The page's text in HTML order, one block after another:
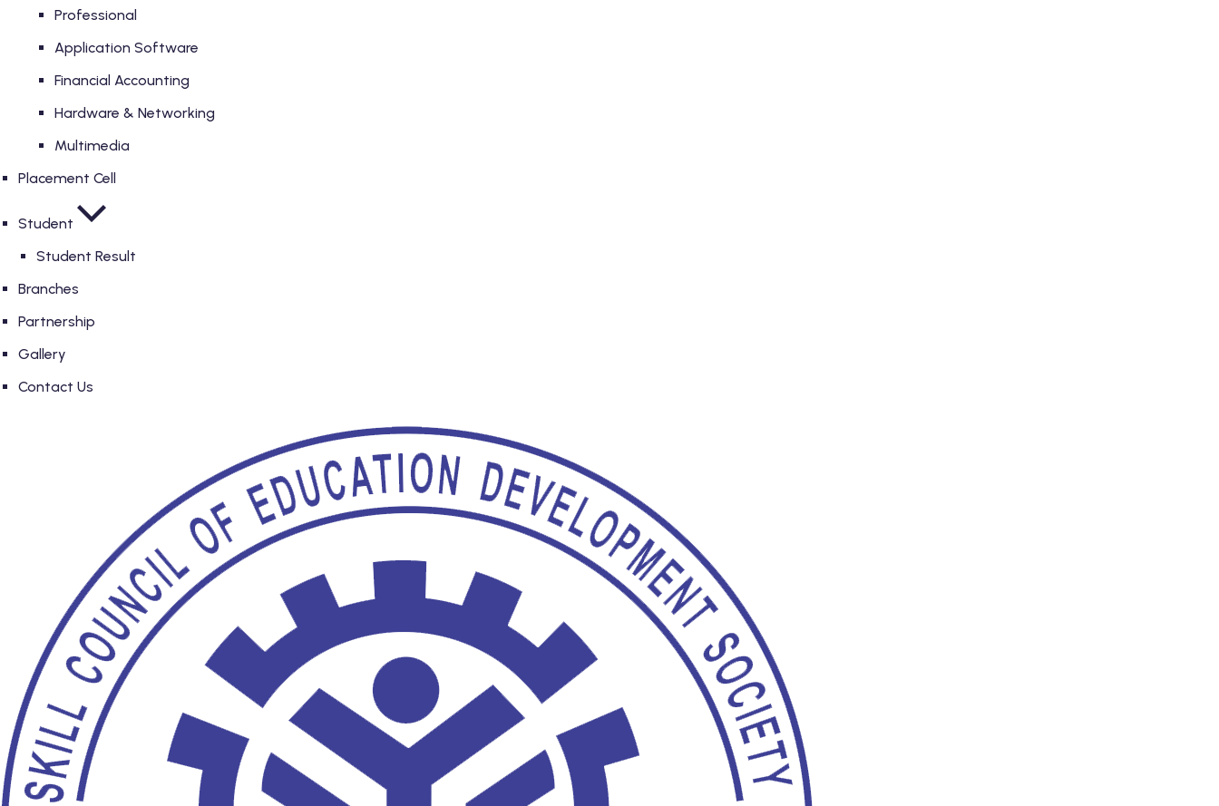
Professional
Application Software
Financial Accounting
Hardware & Networking
Multimedia
Placement Cell
Student
Student Result
Branches
Partnership
Gallery
Contact Us